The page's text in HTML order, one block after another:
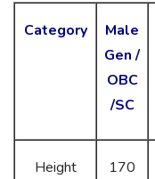
Category
Male
Gen /
OBC
/SC
Height
170